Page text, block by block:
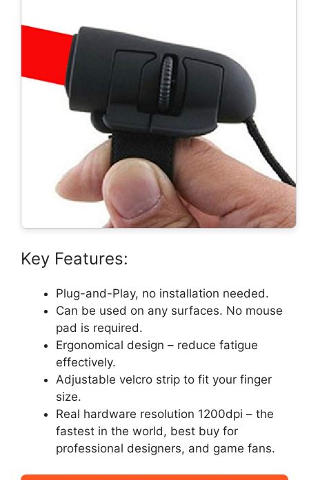
Key Features:
Plug-and-Play, no installation needed.
Can be used on any surfaces. No mouse
pad is required.
Ergonomical design – reduce fatigue
effectively.
Adjustable velcro strip to fit your finger
size.
Real hardware resolution 1200dpi – the
fastest in the world, best buy for
professional designers, and game fans.